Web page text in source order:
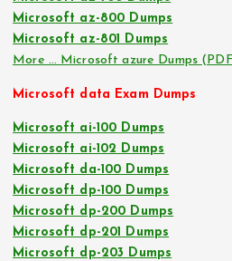
Microsoft az-800 Dumps
Microsoft az-801 Dumps
More … Microsoft azure Dumps
Microsoft data Exam Dumps
Microsoft ai-100 Dumps
Microsoft ai-102 Dumps
Microsoft da-100 Dumps
Microsoft dp-100 Dumps
Microsoft dp-200 Dumps
Microsoft dp-201 Dumps
Microsoft dp-203 Dumps